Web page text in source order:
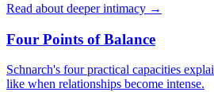
Read about deeper intimacy →
Four Points of Balance
Schnarch's four practical capacities
like when relationships become intense.